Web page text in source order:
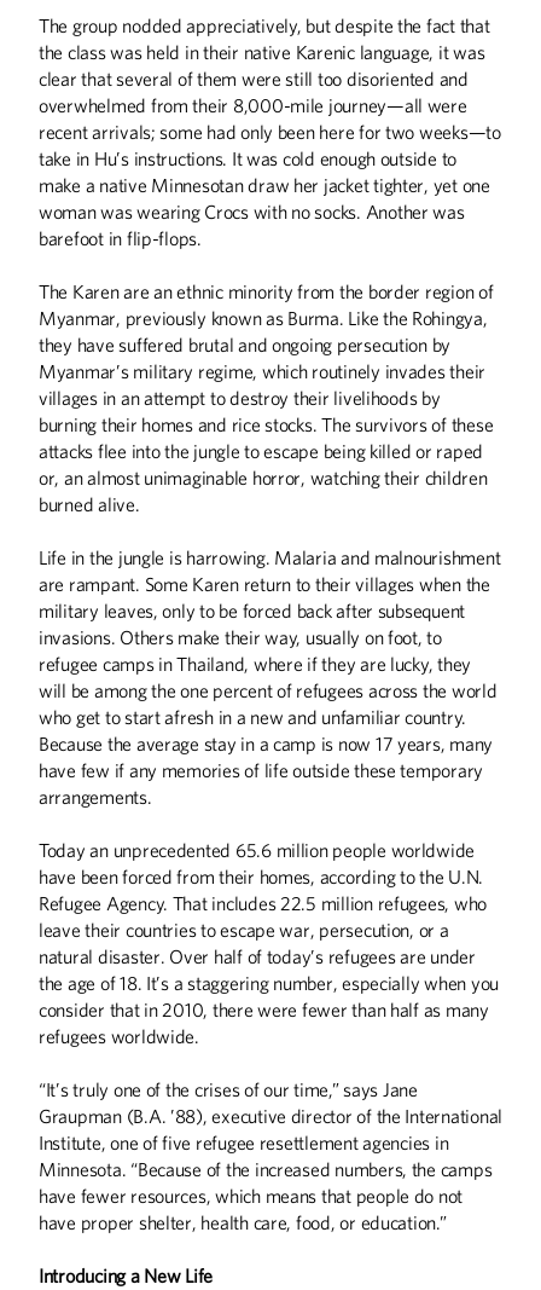
ABOUT CAMPUS
What's in a Name?
Dairy and Meat Salesroom
When the Data Scream, Listen
No Small Ask
ALUMNI STORIES
From Lawrence McKenzie to Mac Irv
Speed Racer
Life on the Podium
BOOKS
Off the Shelf
COLUMNS
From the Desk of Eric Kaler
Editor's Note
Making the Invisible Visible
HISTORY
Harold Stassen and the Birth of the United
Nations
THE LAST WORD
The group nodded appreciatively, but despite the fact that
the class was held in their native Karenic language, it was
clear that several of them were still too disoriented and
overwhelmed from their 8,000-mile journey—all were
recent arrivals; some had only been here for two weeks—to
take in Hu’s instructions. It was cold enough outside to
make a native Minnesotan draw her jacket tighter, yet one
woman was wearing Crocs with no socks. Another was
barefoot in flip-flops.
The Karen are an ethnic minority from the border region of
Myanmar, previously known as Burma. Like the Rohingya,
they have suffered brutal and ongoing persecution by
Myanmar’s military regime, which routinely invades their
villages in an attempt to destroy their livelihoods by
burning their homes and rice stocks. The survivors of these
attacks flee into the jungle to escape being killed or raped
or, an almost unimaginable horror, watching their children
burned alive.
Life in the jungle is harrowing. Malaria and malnourishment
are rampant. Some Karen return to their villages when the
military leaves, only to be forced back after subsequent
invasions. Others make their way, usually on foot, to
refugee camps in Thailand, where if they are lucky, they
will be among the one percent of refugees across the world
who get to start afresh in a new and unfamiliar country.
Because the average stay in a camp is now 17 years, many
have few if any memories of life outside these temporary
arrangements.
Today an unprecedented 65.6 million people worldwide
have been forced from their homes, according to the U.N.
Refugee Agency. That includes 22.5 million refugees, who
leave their countries to escape war, persecution, or a
natural disaster. Over half of today’s refugees are under
the age of 18. It’s a staggering number, especially when you
consider that in 2010, there were fewer than half as many
refugees worldwide.
“It’s truly one of the crises of our time,” says Jane
Graupman (B.A. ’88), executive director of the International
Institute, one of five refugee resettlement agencies in
Minnesota. “Because of the increased numbers, the camps
have fewer resources, which means that people do not
have proper shelter, health care, food, or education.”
Introducing a New Life